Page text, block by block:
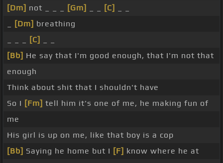
[Dm] not _ _ _ [Gm] [C]
[Dm] breathing
[C]
[Bb] He say that I'm good enough, that I'm not that
enough
Think about shit that I shouldn't have
So I [Fm] tell him it's one of me, he making fun of
me
His girl is up on me, like that boy is a cop
[Bb] Saying he home but I [F] know where he at